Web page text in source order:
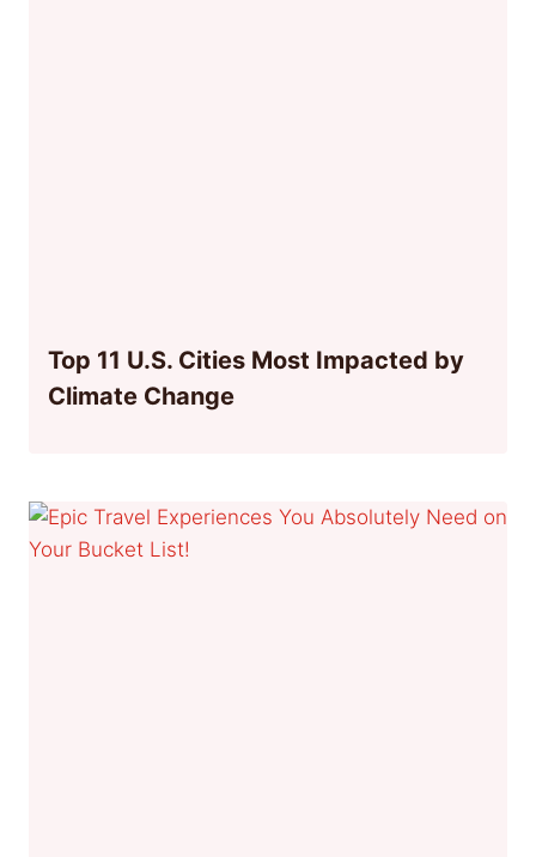
Top 11 U.S. Cities Most Impacted by
Climate Change